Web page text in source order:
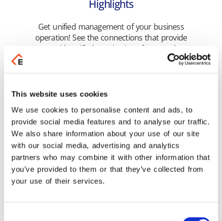
This website uses cookies
We use cookies to personalise content and ads, to
provide social media features and to analyse our traffic.
We also share information about your use of our site
with our social media, advertising and analytics
partners who may combine it with other information that
you’ve provided to them or that they’ve collected from
your use of their services.
Highlights
Get unified management of your business
operation! See the connections that provide
you with unified monitoring of your tasks.
Related Products